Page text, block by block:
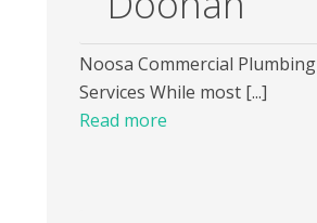
Noosa Commercial Plumbing
Services While most [...]
Read more